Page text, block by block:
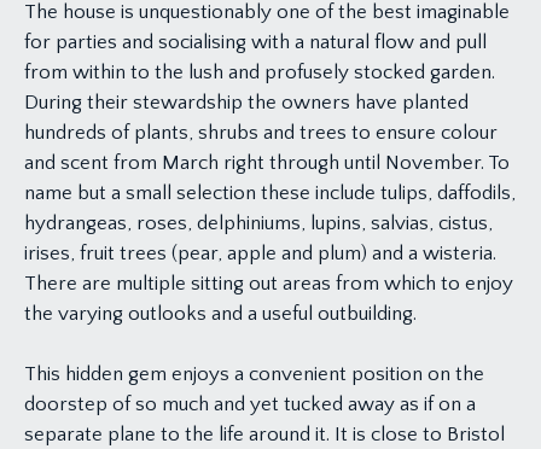
The house is unquestionably one of the best imaginable
for parties and socialising with a natural flow and pull
from within to the lush and profusely stocked garden.
During their stewardship the owners have planted
hundreds of plants, shrubs and trees to ensure colour
and scent from March right through until November. To
name but a small selection these include tulips, daffodils,
hydrangeas, roses, delphiniums, lupins, salvias, cistus,
irises, fruit trees (pear, apple and plum) and a wisteria.
There are multiple sitting out areas from which to enjoy
the varying outlooks and a useful outbuilding.
This hidden gem enjoys a convenient position on the
doorstep of so much and yet tucked away as if on a
separate plane to the life around it. It is close to Bristol